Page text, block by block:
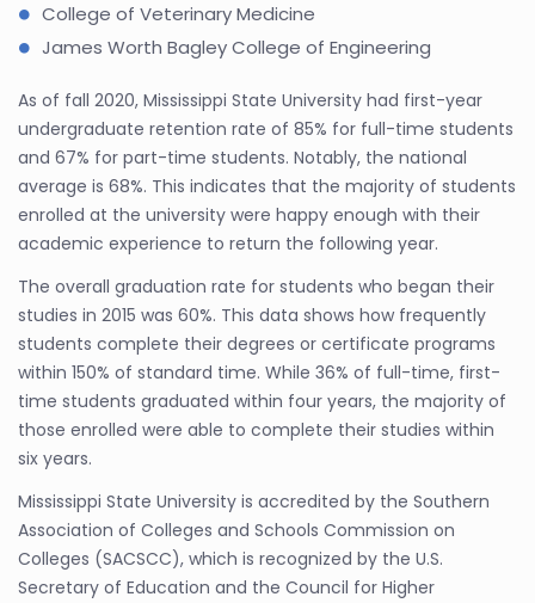
College of Veterinary Medicine
James Worth Bagley College of Engineering
As of fall 2020, Mississippi State University had first-year
undergraduate retention rate of 85% for full-time students
and 67% for part-time students. Notably, the national
average is 68%. This indicates that the majority of students
enrolled at the university were happy enough with their
academic experience to return the following year.
The overall graduation rate for students who began their
studies in 2015 was 60%. This data shows how frequently
students complete their degrees or certificate programs
within 150% of standard time. While 36% of full-time, first-
time students graduated within four years, the majority of
those enrolled were able to complete their studies within
six years.
Mississippi State University is accredited by the Southern
Association of Colleges and Schools Commission on
Colleges (SACSCC), which is recognized by the U.S.
Secretary of Education and the Council for Higher